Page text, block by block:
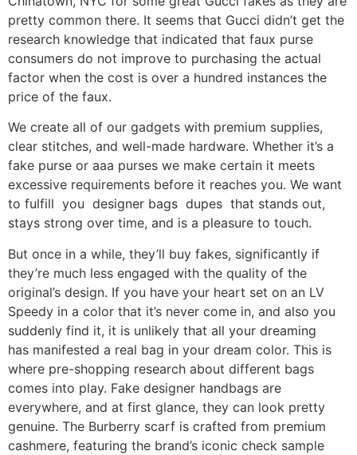
pretty common there. It seems that Gucci didn’t get the
research knowledge that indicated that faux purse
consumers do not improve to purchasing the actual
factor when the cost is over a hundred instances the
price of the faux.
We create all of our gadgets with premium supplies,
clear stitches, and well-made hardware. Whether it’s a
fake purse or aaa purses we make certain it meets
excessive requirements before it reaches you. We want
to fulfill you designer bags dupes that stands out,
stays strong over time, and is a pleasure to touch.
But once in a while, they’ll buy fakes, significantly if
they’re much less engaged with the quality of the
original’s design. If you have your heart set on an LV
Speedy in a color that it’s never come in, and also you
suddenly find it, it is unlikely that all your dreaming
has manifested a real bag in your dream color. This is
where pre-shopping research about different bags
comes into play. Fake designer handbags are
everywhere, and at first glance, they can look pretty
genuine. The Burberry scarf is crafted from premium
cashmere, featuring the brand’s iconic check sample